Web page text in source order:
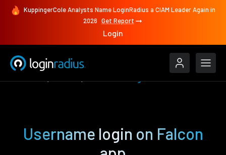
KuppingerCole Analysts Name LoginRadius a CIAM Leader Again in
2026 Get Report
Login
Username login on Falcon